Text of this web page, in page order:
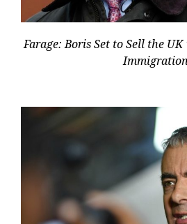
Farage: Boris Set to Sell the UK
Immigration